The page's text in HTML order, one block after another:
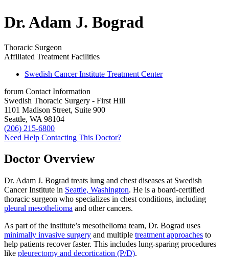
Dr. Adam J. Bograd
Thoracic Surgeon
Affiliated Treatment Facilities
Swedish Cancer Institute Treatment Center
forum Contact Information
Swedish Thoracic Surgery - First Hill
1101 Madison Street, Suite 900
Seattle, WA 98104
(206) 215-6800
Need Help Contacting This Doctor?
Doctor Overview
Dr. Adam J. Bograd treats lung and chest diseases at Swedish
Cancer Institute in Seattle, Washington. He is a board-certified
thoracic surgeon who specializes in chest conditions, including
pleural mesothelioma and other cancers.
As part of the institute’s mesothelioma team, Dr. Bograd uses
minimally invasive surgery and multiple treatment approaches to
help patients recover faster. This includes lung-sparing procedures
like pleurectomy and decortication (P/D).